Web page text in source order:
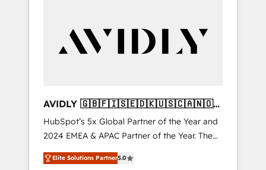
customers).
AVIDLY 🇬🇧🇫🇮🇸🇪🇩🇰🇺🇸🇨🇦🇳🇴
🇩🇪🇦🇺🇳🇿
HubSpot’s 5x Global Partner of the Year and
2024 EMEA & APAC Partner of the Year. The
world’s most experienced and fully
accredited HubSpot Solutions Partner. 🚀
Elite Solutions Partner5.0